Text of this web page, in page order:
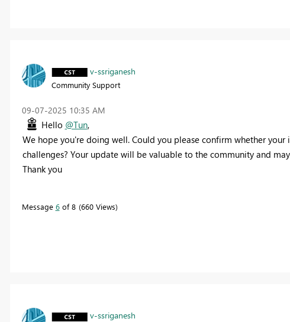
v-ssriganesh
Community Support
‎09-07-2025 10:35 AM
Hello @Tun,
We hope you're doing well. Could you please confirm whether your
challenges? Your update will be valuable to the community and
Thank you
Message 6of 8 660 Views
v-ssriganesh